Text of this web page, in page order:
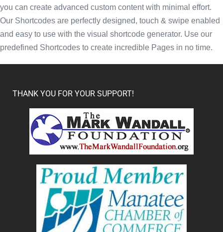
you can create advanced custom content with minimal effort.
Our Shortcodes are perfectly designed, touch & swipe enabled
and easy to use with the visual shortcode generator. Use our
predefined Shortcodes to create incredible Pages in no time.
THANK YOU FOR YOUR SUPPORT!